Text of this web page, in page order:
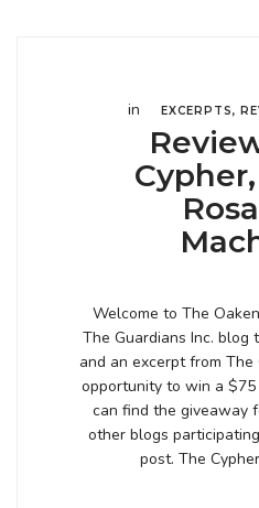
in EXCERPTS,
Welcome to The
The Guardians Inc. blog
and an excerpt from
opportunity to win a $75
can find the giveaway
other blogs
post. The